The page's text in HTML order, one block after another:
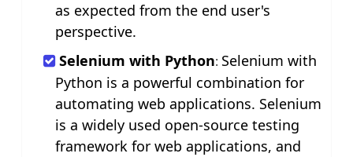
as expected from the end user's
perspective.
Selenium with Python: Selenium with
Python is a powerful combination for
automating web applications. Selenium
is a widely used open-source testing
framework for web applications, and